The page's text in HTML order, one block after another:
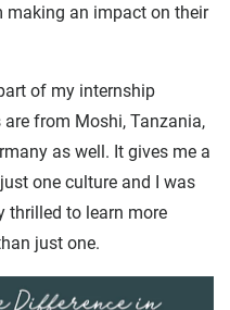
making an impact on their
of my internship
from Moshi, Tanzania,
as well. It gives me a
one culture and I was
thrilled to learn more
just one.